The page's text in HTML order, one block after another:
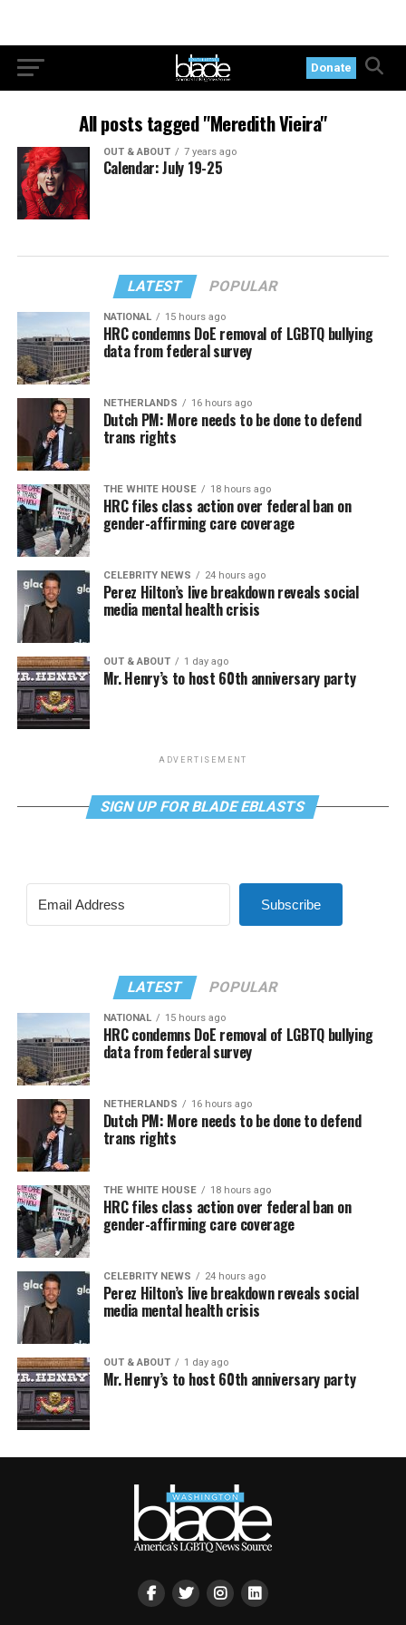
Donate
All posts tagged "Meredith Vieira"
OUT & ABOUT 7 years ago
Calendar: July 19-25
LATEST POPULAR
NATIONAL 15 hours ago
HRC condemns DoE removal of LGBTQ bullying
data from federal survey
NETHERLANDS 16 hours ago
Dutch PM: More needs to be done to defend
trans rights
THE WHITE HOUSE 18 hours ago
HRC files class action over federal ban on
gender-affirming care coverage
CELEBRITY NEWS 24 hours ago
Perez Hilton’s live breakdown reveals social
media mental health crisis
OUT & ABOUT 1 day ago
Mr. Henry’s to host 60th anniversary party
ADVERTISEMENT
SIGN UP FOR BLADE EBLASTS
Subscribe
LATEST POPULAR
NATIONAL 15 hours ago
HRC condemns DoE removal of LGBTQ bullying
data from federal survey
NETHERLANDS 16 hours ago
Dutch PM: More needs to be done to defend
trans rights
THE WHITE HOUSE 18 hours ago
HRC files class action over federal ban on
gender-affirming care coverage
CELEBRITY NEWS 24 hours ago
Perez Hilton’s live breakdown reveals social
media mental health crisis
OUT & ABOUT 1 day ago
Mr. Henry’s to host 60th anniversary party